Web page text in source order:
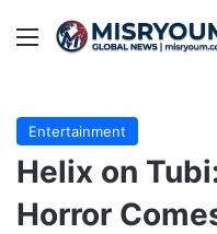
Menu
Entertainment
Helix on
Horror